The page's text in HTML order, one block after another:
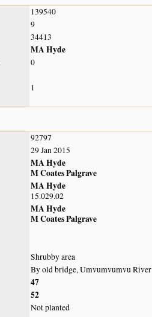
139540
9
34413
MA Hyde
0
1
92797
29 Jan 2015
MA Hyde
M Coates Palgrave
MA Hyde
15.029.02
MA Hyde
M Coates Palgrave
Shrubby area
By old bridge, Umvumvumvu River
47
52
Not planted